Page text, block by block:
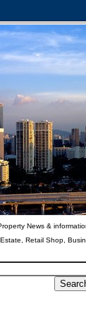
News &
Retail Shop,